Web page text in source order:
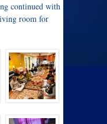
continued with
room for